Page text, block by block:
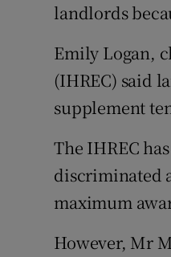
landlords
Emily Logan,
(IHREC) said
supplement
The IHREC
discriminated
maximum
However, Mr